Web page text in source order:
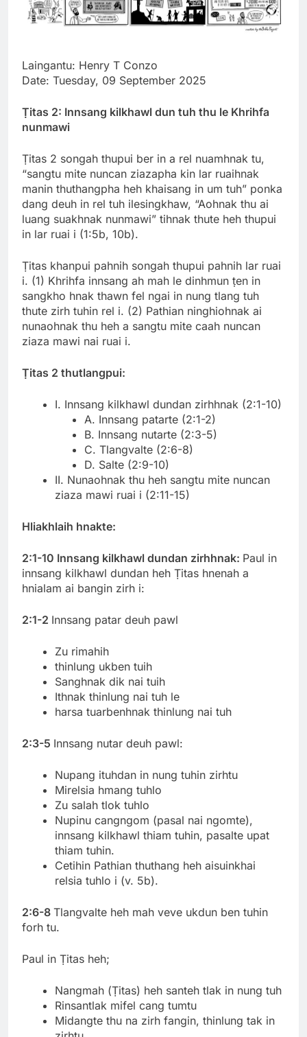
Laingantu: Henry T Conzo
Date: Tuesday, 09 September 2025
Ṭitas 2: Innsang kilkhawl dun tuh thu le Khrihfa
nunmawi
Ṭitas 2 songah thupui ber in a rel nuamhnak tu,
“sangtu mite nuncan ziazapha kin lar ruaihnak
manin thuthangpha heh khaisang in um tuh” ponka
dang deuh in rel tuh ilesingkhaw, “Aohnak thu ai
luang suakhnak nunmawi” tihnak thute heh thupui
in lar ruai i (1:5b, 10b).
Ṭitas khanpui pahnih songah thupui pahnih lar ruai
i. (1) Khrihfa innsang ah mah le dinhmun ṭen in
sangkho hnak thawn fel ngai in nung tlang tuh
thute zirh tuhin rel i. (2) Pathian ninghiohnak ai
nunaohnak thu heh a sangtu mite caah nuncan
ziaza mawi nai ruai i.
Ṭitas 2 thutlangpui:
I. Innsang kilkhawl dundan zirhhnak (2:1-10)
A. Innsang patarte (2:1-2)
B. Innsang nutarte (2:3-5)
C. Tlangvalte (2:6-8)
D. Salte (2:9-10)
II. Nunaohnak thu heh sangtu mite nuncan
ziaza mawi ruai i (2:11-15)
Hliakhlaih hnakte:
2:1-10 Innsang kilkhawl dundan zirhhnak: Paul in
innsang kilkhawl dundan heh Ṭitas hnenah a
hnialam ai bangin zirh i:
2:1-2 Innsang patar deuh pawl
Zu rimahih
thinlung ukben tuih
Sanghnak dik nai tuih
Ithnak thinlung nai tuh le
harsa tuarbenhnak thinlung nai tuh
2:3-5 Innsang nutar deuh pawl:
Nupang ituhdan in nung tuhin zirhtu
Mirelsia hmang tuhlo
Zu salah tlok tuhlo
Nupinu cangngom (pasal nai ngomte),
innsang kilkhawl thiam tuhin, pasalte upat
thiam tuhin.
Cetihin Pathian thuthang heh aisuinkhai
relsia tuhlo i (v. 5b).
2:6-8 Tlangvalte heh mah veve ukdun ben tuhin
forh tu.
Paul in Ṭitas heh;
Nangmah (Ṭitas) heh santeh tlak in nung tuh
Rinsantlak mifel cang tumtu
Midangte thu na zirh fangin, thinlung tak in